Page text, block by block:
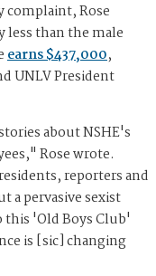
complaint, Rose
less than the male
earns $437,000,
UNLV President
about NSHE's
Rose wrote.
reporters and
a pervasive sexist
'Old Boys Club'
is [sic] changing